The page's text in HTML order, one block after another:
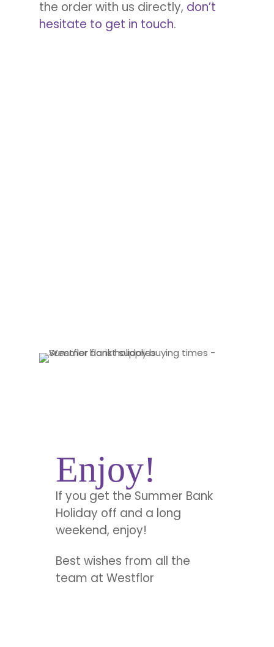
the order with us directly, don’t
hesitate to get in touch.
Enjoy!
If you get the Summer Bank
Holiday off and a long
weekend, enjoy!
Best wishes from all the
team at Westflor